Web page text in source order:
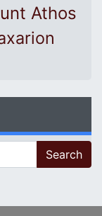
Athos